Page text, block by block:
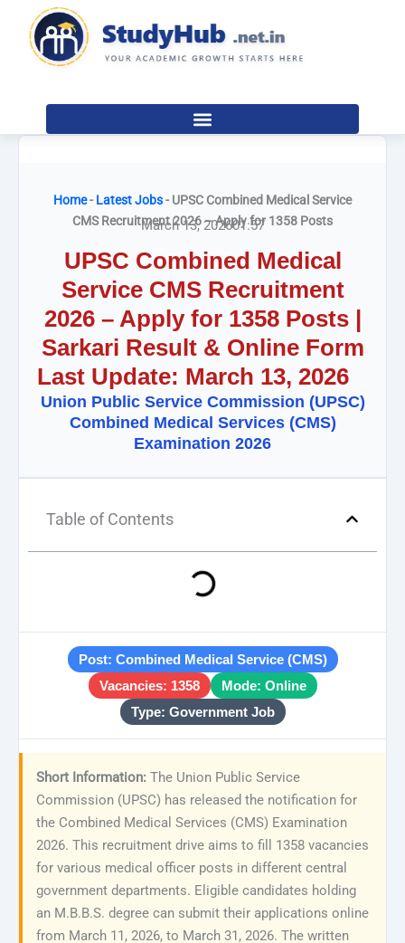
content
Home- Latest Jobs- UPSC Combined Medical Service
CMS Recruitment 2026 – Apply for 1358 Posts
March 13, 202601:57
UPSC Combined Medical
Service CMS Recruitment
2026 – Apply for 1358 Posts |
Sarkari Result & Online Form
Last Update: March 13, 2026
Union Public Service Commission (UPSC)
Combined Medical Services (CMS)
Examination 2026
Table of Contents
Post: Combined Medical Service (CMS)
Vacancies: 1358
Mode: Online
Type: Government Job
Short Information: The Union Public Service
Commission (UPSC) has released the notification for
the Combined Medical Services (CMS) Examination
2026. This recruitment drive aims to fill 1358 vacancies
for various medical officer posts in different central
government departments. Eligible candidates holding
an M.B.B.S. degree can submit their applications online
from March 11, 2026, to March 31, 2026. The written